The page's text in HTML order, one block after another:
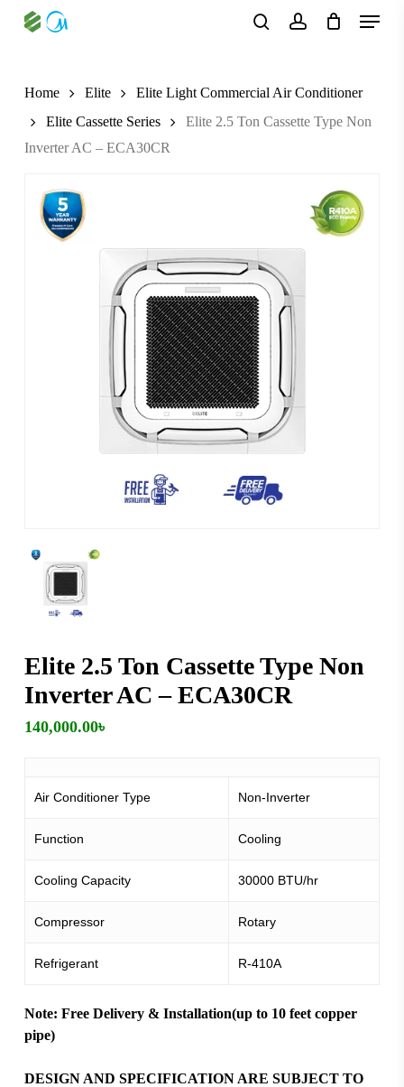
Menu
Home Elite
Elite Light Commercial Air Conditioner
Elite Cassette Series
Elite 2.5 Ton Cassette Type Non
Inverter AC – ECA30CR
Elite 2.5 Ton Cassette Type Non
Inverter AC – ECA30CR
140,000.00৳
Air Conditioner Type Non-Inverter
Function Cooling
Cooling Capacity 30000 BTU/hr
Compressor Rotary
Refrigerant R-410A
Note: Free Delivery & Installation(up to 10 feet copper
pipe)
DESIGN AND SPECIFICATION ARE SUBJECT TO